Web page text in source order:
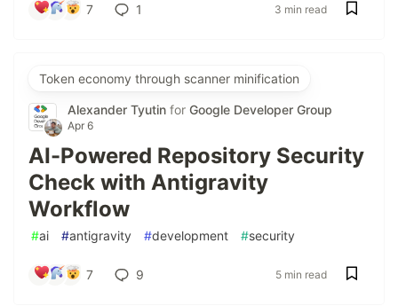
7 1 3 min read
Token economy through scanner minification
Alexander Tyutin for Google Developer Group
Apr 6
AI-Powered Repository Security
Check with Antigravity
Workflow
#ai #antigravity #development #security
7 9 5 min read